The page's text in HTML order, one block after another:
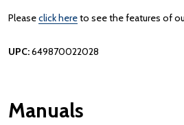
Pleaseclick hereto see the features of
UPC:649870022028
Manuals